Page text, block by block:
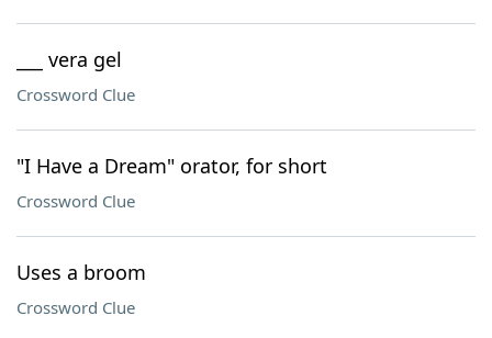
___ vera gel
Crossword Clue
"I Have a Dream" orator, for short
Crossword Clue
Uses a broom
Crossword Clue